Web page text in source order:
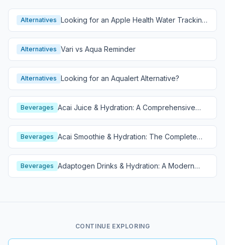
Alternatives Looking for an Apple Health Water Tracking
Alternative?
Alternatives Vari vs Aqua Reminder
Alternatives Looking for an Aqualert Alternative?
Beverages Acai Juice & Hydration: A Comprehensive
Guide
Beverages Acai Smoothie & Hydration: The Complete
Guide
Beverages Adaptogen Drinks & Hydration: A Modern
Wellness Guide
CONTINUE EXPLORING